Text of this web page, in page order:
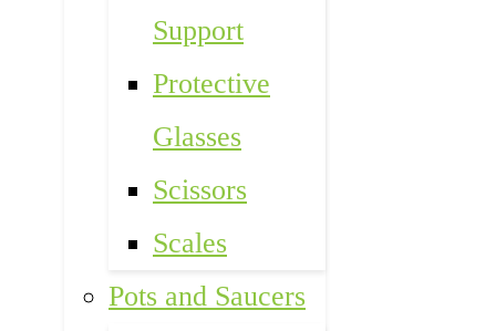
Support
Protective
Glasses
Scissors
Scales
Pots and Saucers